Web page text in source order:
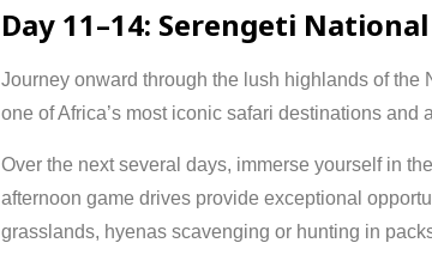
Day 11–14: Serengeti
Journey onward through the lush highlands of the
one of Africa’s most iconic safari destinations and
Over the next several days, immerse yourself in
afternoon game drives provide exceptional
grasslands, hyenas scavenging or hunting in